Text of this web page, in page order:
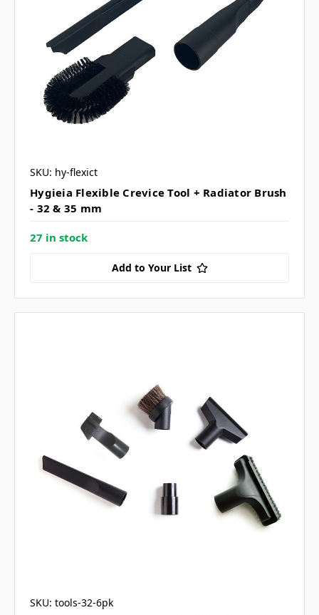
SKU: hy-flexict
Hygieia Flexible Crevice Tool + Radiator Brush
- 32 & 35 mm
27 in stock
Add to Your List
SKU: tools-32-6pk